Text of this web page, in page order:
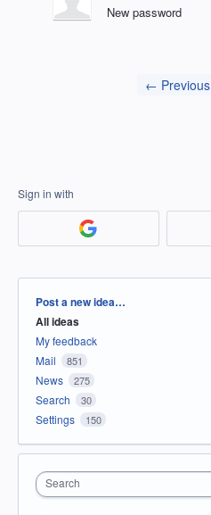
New password
← Previous
Sign in with
Categories
Post a new idea…
All ideas
My feedback
Mail
851
News 275
Search 30
Settings 150
Search